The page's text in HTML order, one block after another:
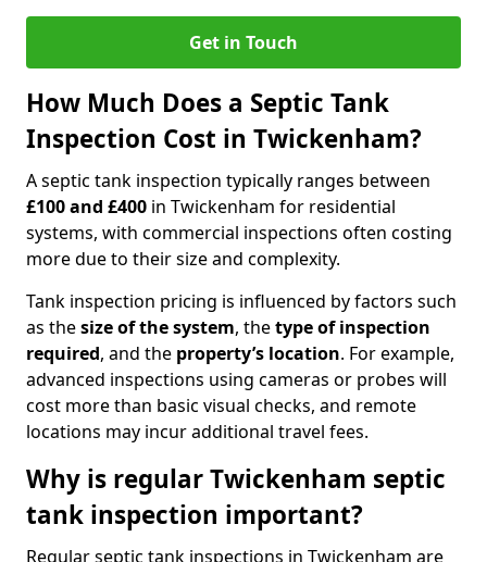
Get in Touch
How Much Does a Septic Tank
Inspection Cost in Twickenham?
A septic tank inspection typically ranges between
£100 and £400 in Twickenham for residential
systems, with commercial inspections often costing
more due to their size and complexity.
Tank inspection pricing is influenced by factors such
as thesize of the system, thetype of inspection
required, and the property’s location. For example,
advanced inspections using cameras or probes will
cost more than basic visual checks, and remote
locations may incur additional travel fees.
Why is regular Twickenham septic
tank inspection important?
Regular septic tank inspections in Twickenham are